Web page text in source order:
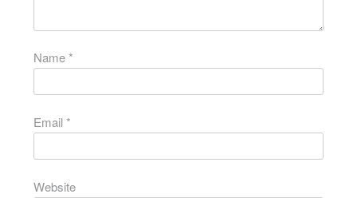
Name*
Email*
Website